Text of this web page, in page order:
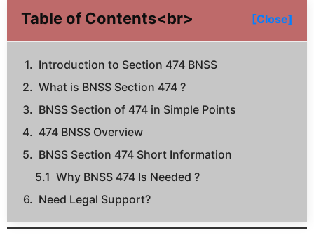
Table of Contents<br> [Close]
Introduction to Section 474 BNSS
What is BNSS Section 474 ?
BNSS Section of 474 in Simple Points
474 BNSS Overview
BNSS Section 474 Short Information
Why BNSS 474 Is Needed ?
Need Legal Support?